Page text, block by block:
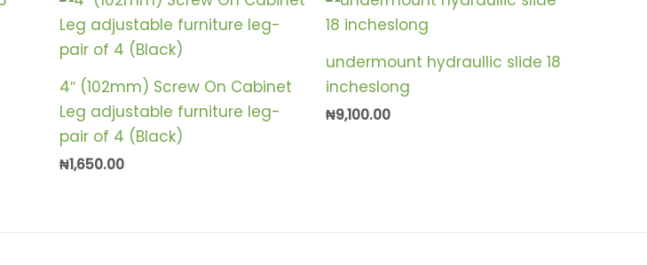
4″ (102mm) Screw On Cabinet
Leg adjustable furniture leg-
pair of 4 (Black)
₦1,650.00
undermount hydraullic slide 18
incheslong
₦9,100.00